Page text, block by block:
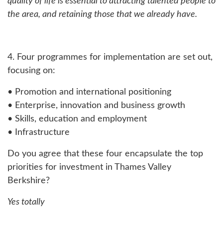
the area, and retaining those that we already have.
4. Four programmes for implementation are set out,
focusing on:
• Promotion and international positioning
• Enterprise, innovation and business growth
• Skills, education and employment
• Infrastructure
Do you agree that these four encapsulate the top
priorities for investment in Thames Valley
Berkshire?
Yes totally